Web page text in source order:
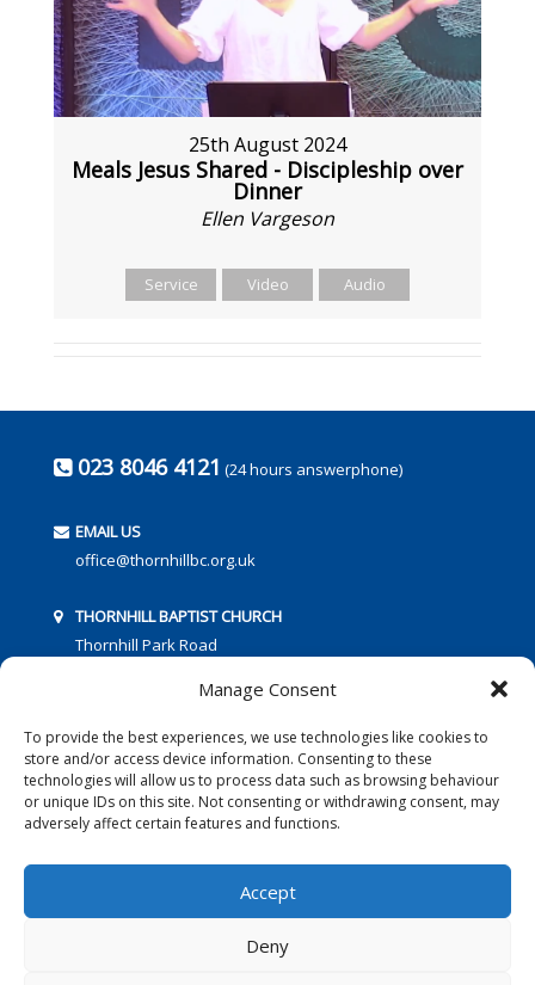
Manage Consent
To provide the best experiences, we use technologies like cookies to
store and/or access device information. Consenting to these
technologies will allow us to process data such as browsing behaviour
or unique IDs on this site. Not consenting or withdrawing consent, may
adversely affect certain features and functions.
Accept
Deny
25th August 2024
Meals Jesus Shared - Discipleship over
Dinner
Ellen Vargeson
Service Video Audio
023 8046 4121 (24 hours answerphone)
EMAIL US
office@thornhillbc.org.uk
THORNHILL BAPTIST CHURCH
Thornhill Park Road